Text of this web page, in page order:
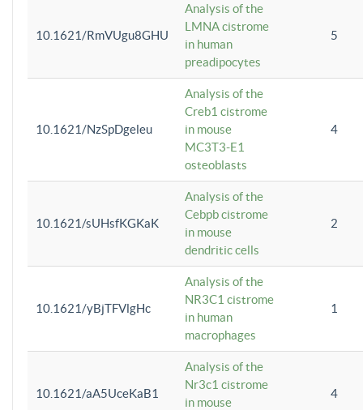
10.1621/RmVUgu8GHU
Analysis of the
LMNA cistrome
in human
preadipocytes
5
10.1621/NzSpDgeleu
Analysis of the
Creb1 cistrome
in mouse
MC3T3-E1
osteoblasts
4
10.1621/sUHsfKGKaK
Analysis of the
Cebpb cistrome
in mouse
dendritic cells
2
10.1621/yBjTFVlgHc
Analysis of the
NR3C1 cistrome
in human
macrophages
1
10.1621/aA5UceKaB1
Analysis of the
Nr3c1 cistrome
in mouse
4